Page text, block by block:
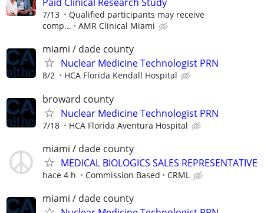
7/13
Qualified participants may receive
comp...
AMR Clinical Miami
miami / dade county
Nuclear Medicine Technologist PRN
8/2 HCA Florida Kendall Hospital
broward county
Nuclear Medicine Technologist PRN
7/18 HCA Florida Aventura Hospital
miami / dade county
MEDICAL BIOLOGICS SALES REPRESENTATIVE
hace 4 h Commission Based CRML
miami / dade county